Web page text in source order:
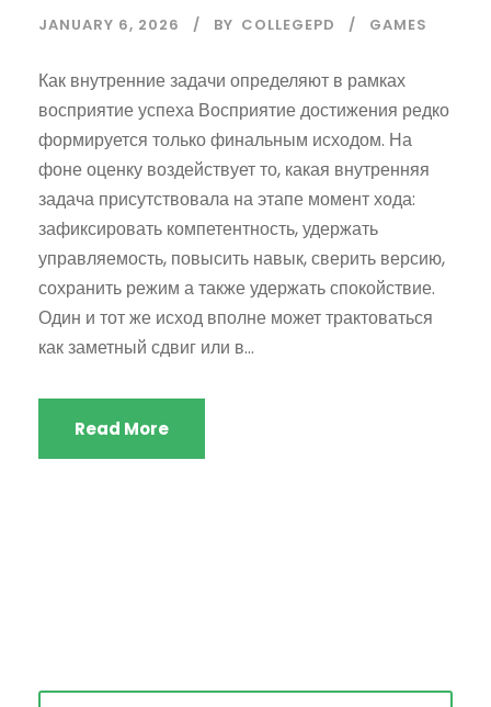
JANUARY 6, 2026 BY COLLEGEPD GAMES
Как внутренние задачи определяют в рамках
восприятие успеха Восприятие достижения редко
формируется только финальным исходом. На
фоне оценку воздействует то, какая внутренняя
задача присутствовала на этапе момент хода:
зафиксировать компетентность, удержать
управляемость, повысить навык, сверить версию,
сохранить режим а также удержать спокойствие.
Один и тот же исход вполне может трактоваться
как заметный сдвиг или в...
Read More